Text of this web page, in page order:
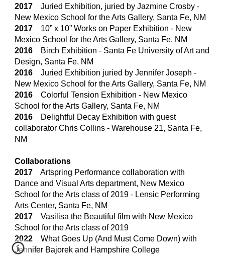
2017 Juried Exhibition, juried by Jazmine Crosby -
New Mexico School for the Arts Gallery, Santa Fe, NM
2017 10” x 10” Works on Paper Exhibition - New
Mexico School for the Arts Gallery, Santa Fe, NM
2016 Birch Exhibition - Santa Fe University of Art and
Design, Santa Fe, NM
2016 Juried Exhibition juried by Jennifer Joseph -
New Mexico School for the Arts Gallery, Santa Fe, NM
2016 Colorful Tension Exhibition - New Mexico
School for the Arts Gallery, Santa Fe, NM
2016 Delightful Decay Exhibition with guest
collaborator Chris Collins - Warehouse 21, Santa Fe,
NM
Collaborations
2017 Artspring Performance collaboration with
Dance and Visual Arts department, New Mexico
School for the Arts class of 2019 - Lensic Performing
Arts Center, Santa Fe, NM
2017 Vasilisa the Beautiful film with New Mexico
School for the Arts class of 2019
2022
What Goes Up (And Must Come Down) with
Jennifer Bajorek and Hampshire College